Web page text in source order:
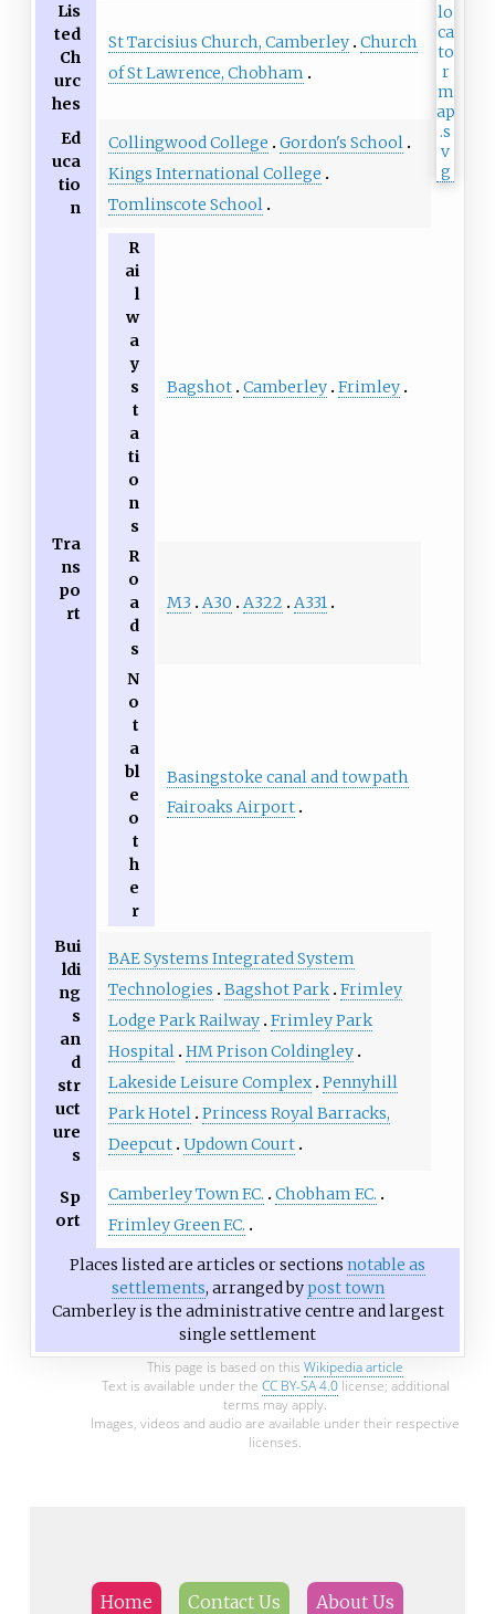
Lis
ted
Ch
urc
hes
St Tarcisius Church, Camberley Church
of St Lawrence, Chobham
Ed
uca
tio
n
Collingwood College
Gordon's School
Kings International College
Tomlinscote School
Tra
ns
po
rt
R
ai
l
w
a
y
s
t
a
ti
o
n
s
Bagshot Camberley Frimley
R
o
a
d
s
M3 A30 A322 A331
N
o
t
a
bl
e
o
t
h
e
r
Basingstoke canal and towpath
Fairoaks Airport
Bui
ldi
ng
s
an
d
str
uct
ure
s
BAE Systems Integrated System
Technologies
Bagshot Park Frimley
Lodge Park Railway Frimley Park
Hospital HM Prison Coldingley
Lakeside Leisure Complex Pennyhill
Park Hotel Princess Royal Barracks,
Deepcut Updown Court
Sp
ort
Camberley Town F.C.
Chobham F.C.
Frimley Green F.C.
Places listed are articles or sections notable as
settlements, arranged bypost town
Camberley is the administrative centre and largest
single settlement
This page is based on this Wikipedia article
Text is available under the CC BY-SA 4.0license; additional
terms may apply.
Images, videos and audio are available under their respective
licenses.
Home Contact Us About Us